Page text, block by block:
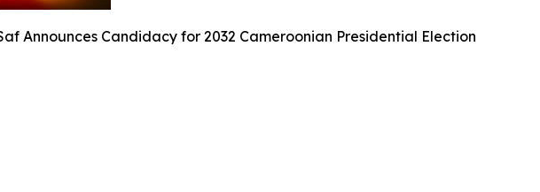
Announces Candidacy for 2032 Cameroonian Presidential Election